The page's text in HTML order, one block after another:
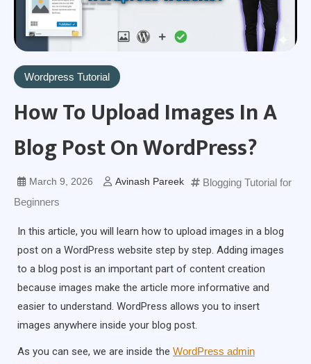
Wordpress Tutorial
How To Upload Images In A
Blog Post On WordPress?
March 9, 2026 Avinash Pareek
Blogging Tutorial for
Beginners
In this article, you will learn how to upload images in a blog
post on a WordPress website step by step. Adding images
to a blog post is an important part of content creation
because images make the article more informative and
easier to understand. WordPress allows you to insert
images anywhere inside your blog post.
As you can see, we are inside the WordPress admin